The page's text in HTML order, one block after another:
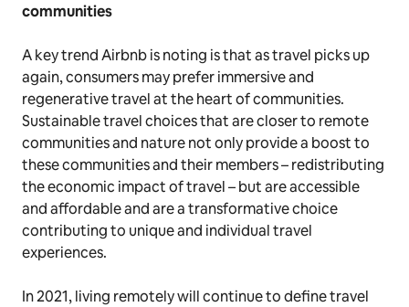
communities
A key trend Airbnb is noting is that as travel picks up
again, consumers may prefer immersive and
regenerative travel at the heart of communities.
Sustainable travel choices that are closer to remote
communities and nature not only provide a boost to
these communities and their members – redistributing
the economic impact of travel – but are accessible
and affordable and are a transformative choice
contributing to unique and individual travel
experiences.
In 2021, living remotely will continue to define travel